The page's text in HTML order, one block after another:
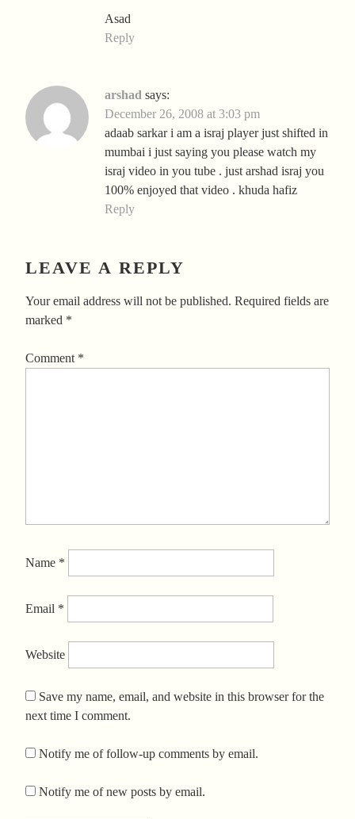
Asad
Reply
arshad says:
December 26, 2008 at 3:03 pm
adaab sarkar i am a israj player just shifted in
mumbai i just saying you please watch my
israj video in you tube . just arshad israj you
100% enjoyed that video . khuda hafiz
Reply
LEAVE A REPLY
Your email address will not be published. Required fields are
marked *
Comment *
Name *
Email *
Website
Save my name, email, and website in this browser for the
next time I comment.
Notify me of follow-up comments by email.
Notify me of new posts by email.